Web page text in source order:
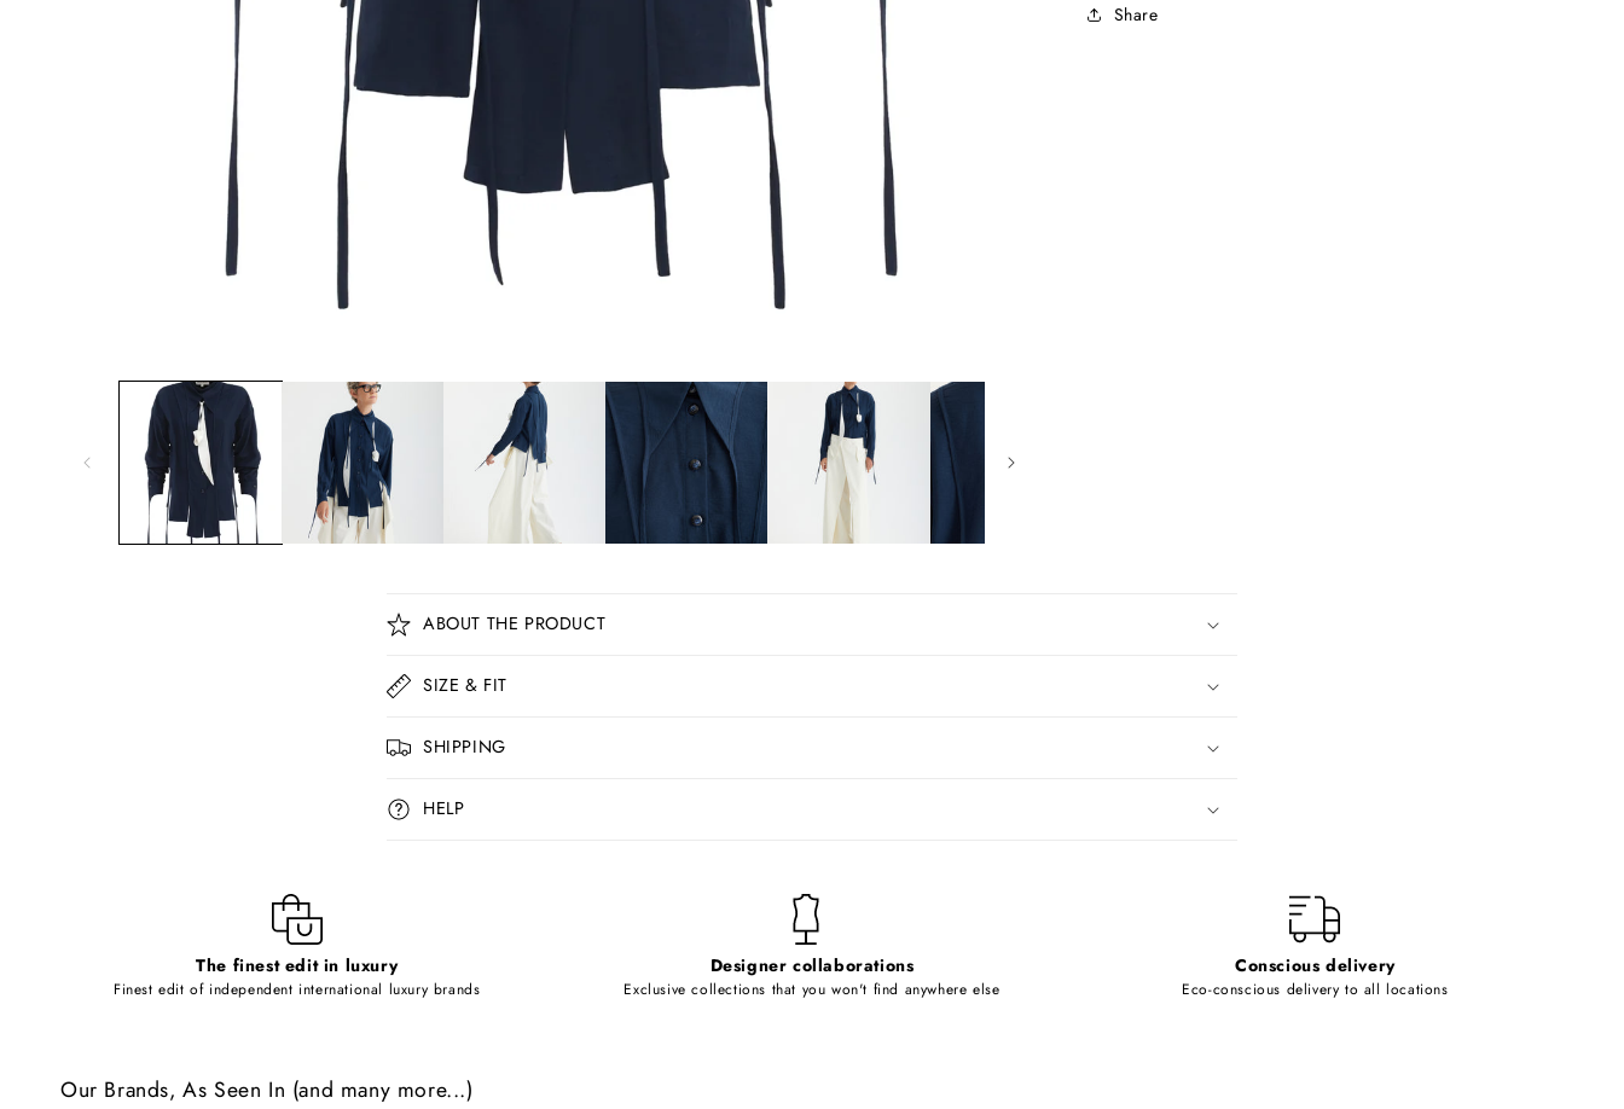
Share
C
o
l
a
p
e
n
ABOUT THE PRODUCT
SIZE & FIT
SHIPPING
HELP
The finest edit in luxury
Finest edit of independent international luxury brands
Designer collaborations
Exclusive collections that you won't find anywhere else
Conscious delivery
Eco-conscious delivery to all locations
Our Brands, As Seen In (and many more...)